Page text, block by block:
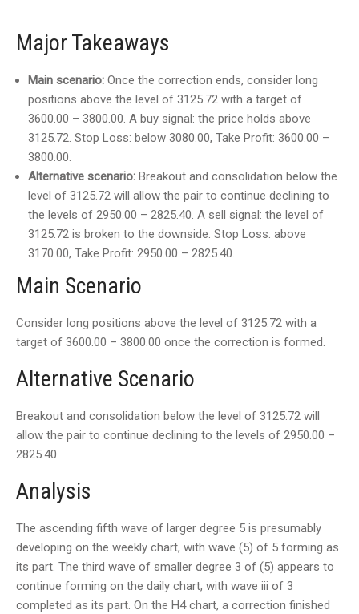
Major Takeaways
Main scenario: Once the correction ends, consider long
positions above the level of 3125.72 with a target of
3600.00 – 3800.00. A buy signal: the price holds above
3125.72. Stop Loss: below 3080.00, Take Profit: 3600.00 –
3800.00.
Alternative scenario: Breakout and consolidation below the
level of 3125.72 will allow the pair to continue declining to
the levels of 2950.00 – 2825.40. A sell signal: the level of
3125.72 is broken to the downside. Stop Loss: above
3170.00, Take Profit: 2950.00 – 2825.40.
Main Scenario
Consider long positions above the level of 3125.72 with a
target of 3600.00 – 3800.00 once the correction is formed.
Alternative Scenario
Breakout and consolidation below the level of 3125.72 will
allow the pair to continue declining to the levels of 2950.00 –
2825.40.
Analysis
The ascending fifth wave of larger degree 5 is presumably
developing on the weekly chart, with wave (5) of 5 forming as
its part. The third wave of smaller degree 3 of (5) appears to
continue forming on the daily chart, with wave iii of 3
completed as its part. On the H4 chart, a correction finished